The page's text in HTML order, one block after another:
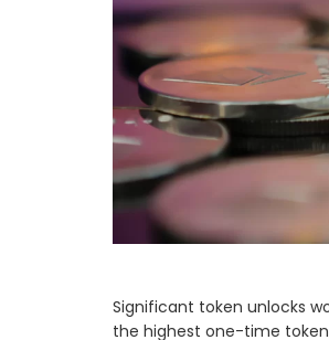
Significant token unlocks
the highest one-time token